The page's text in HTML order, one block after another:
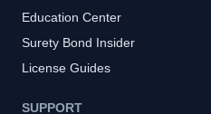
Education Center
Surety Bond Insider
License Guides
SUPPORT